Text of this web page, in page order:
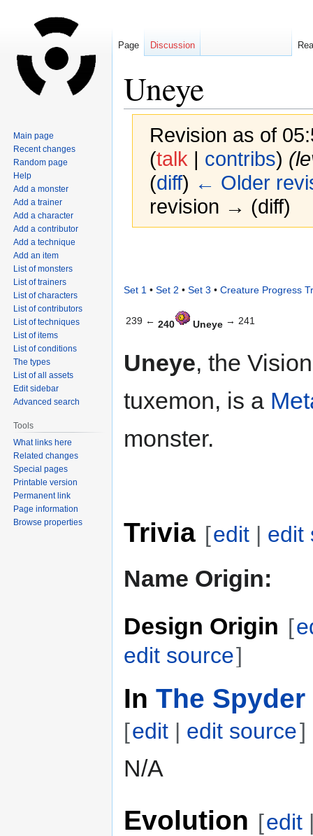
Uneye
Revision as of
(talk | contribs)
(diff) ← Older
revision → (diff)
Set 1 • Set 2 • Set 3 • Creature Progress
239 ← 240 Uneye → 241
Uneye, the Vision
tuxemon, is a
monster.
Trivia [edit | edit
Name Origin:
Design Origin [
edit source]
In The
[edit | edit source]
N/A
Evolution [edit
Page Discussion
Main page
Recent changes
Random page
Help
Add a monster
Add a trainer
Add a character
Add a contributor
Add a technique
Add an item
List of monsters
List of trainers
List of characters
List of contributors
List of techniques
List of items
List of conditions
The types
List of all assets
Edit sidebar
Advanced search
Tools
What links here
Related changes
Special pages
Printable version
Permanent link
Page information
Browse properties